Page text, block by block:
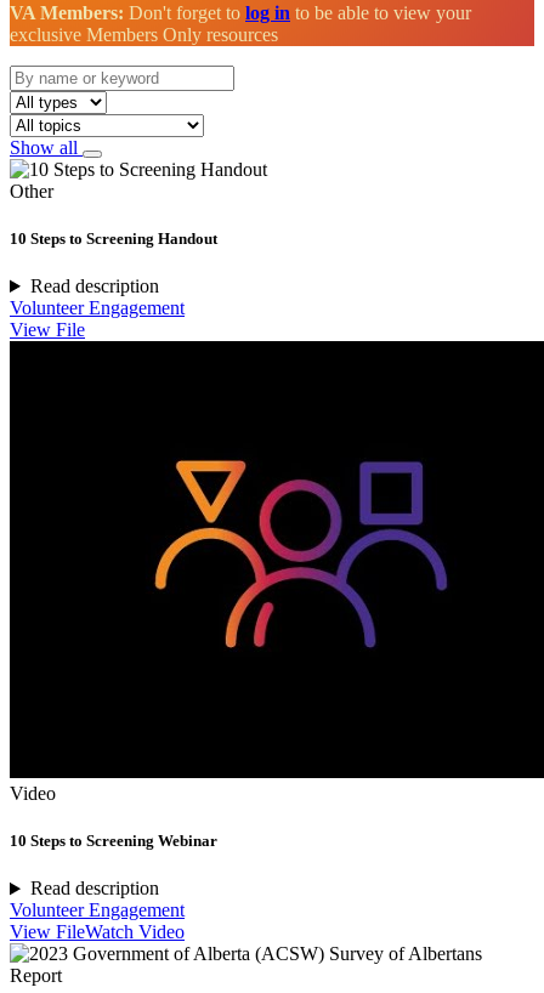
VA Members: Don't forget to log in to be able to view your
exclusive Members Only resources
Show all
Other
10 Steps to Screening Handout
Read description
Volunteer Engagement
View File
Video
10 Steps to Screening Webinar
Read description
Volunteer Engagement
View FileWatch Video
Report